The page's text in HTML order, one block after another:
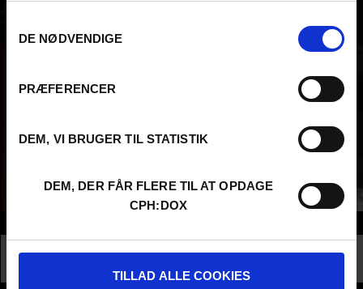
DE NØDVENDIGE
PRÆFERENCER
DEM, VI BRUGER TIL STATISTIK
DEM, DER FÅR FLERE TIL AT OPDAGE
CPH:DOX
TILLAD ALLE COOKIES